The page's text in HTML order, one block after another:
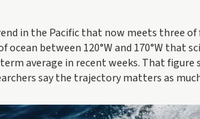
in the Pacific that now meets three of
between 120°W and 170°W that
average in recent weeks. That figure
say the trajectory matters as